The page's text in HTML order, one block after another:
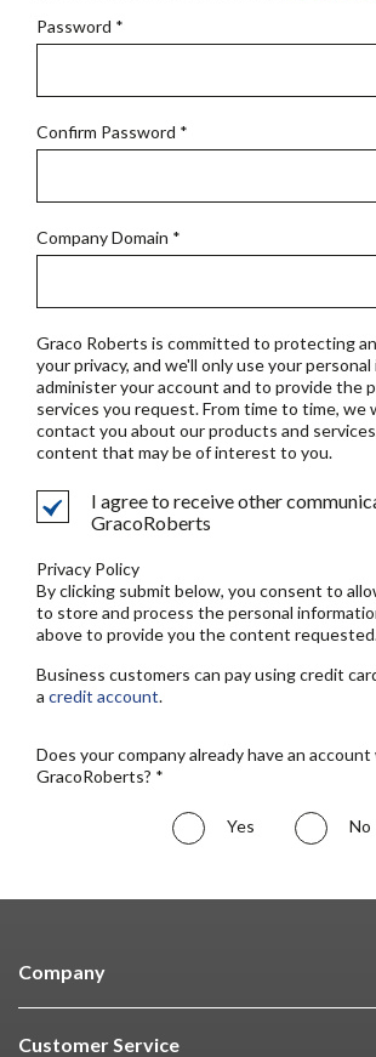
Password *
Confirm Password *
Company Domain *
Graco Roberts is committed to protecting
your privacy, and we'll only use your
administer your account and to provide the
services you request. From time to time, we
contact you about our products and
content that may be of interest to you.
I agree to receive other
GracoRoberts
Privacy Policy
By clicking submit below, you consent to
to store and process the personal
above to provide you the content
Business customers can pay using credit
a credit account.
Does your company already have an
GracoRoberts? *
Yes No
Company
Customer Service